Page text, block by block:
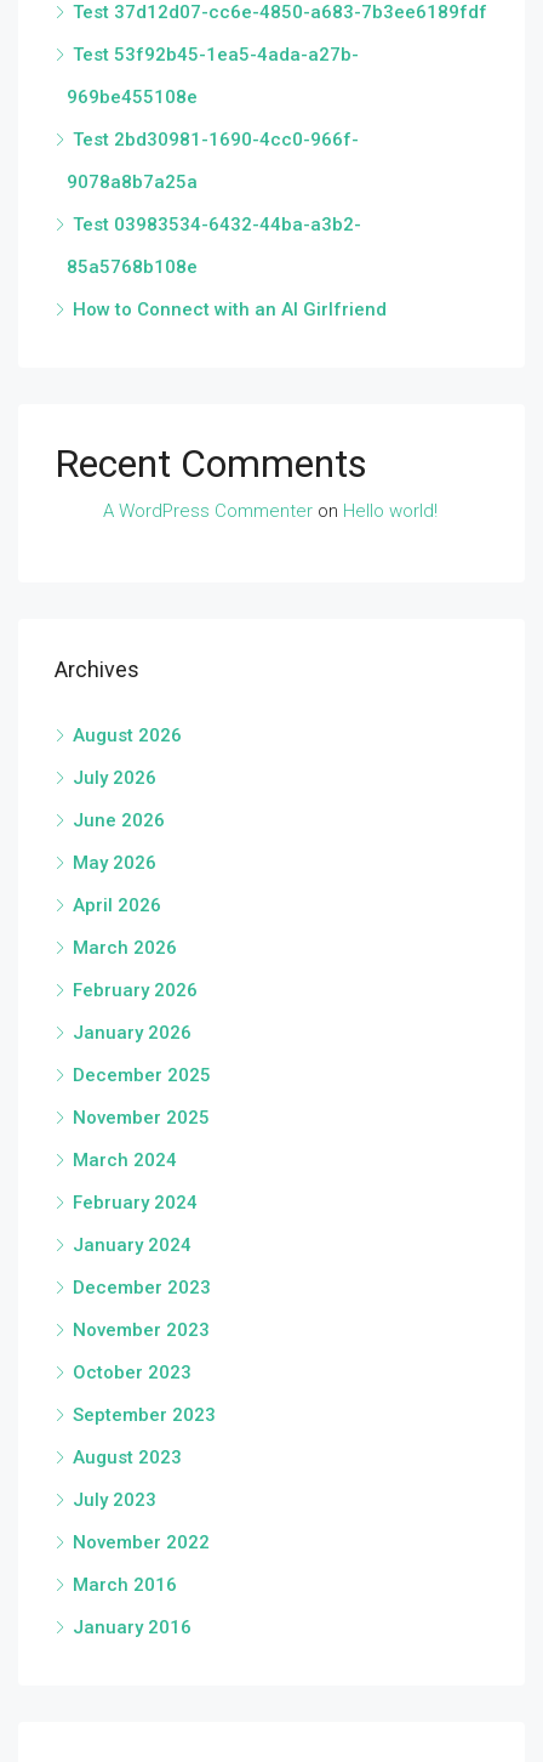
Test 37d12d07-cc6e-4850-a683-7b3ee6189fdf
Test 53f92b45-1ea5-4ada-a27b-
969be455108e
Test 2bd30981-1690-4cc0-966f-
9078a8b7a25a
Test 03983534-6432-44ba-a3b2-
85a5768b108e
How to Connect with an AI Girlfriend
Recent Comments
A WordPress Commenter on Hello world!
Archives
August 2026
July 2026
June 2026
May 2026
April 2026
March 2026
February 2026
January 2026
December 2025
November 2025
March 2024
February 2024
January 2024
December 2023
November 2023
October 2023
September 2023
August 2023
July 2023
November 2022
March 2016
January 2016